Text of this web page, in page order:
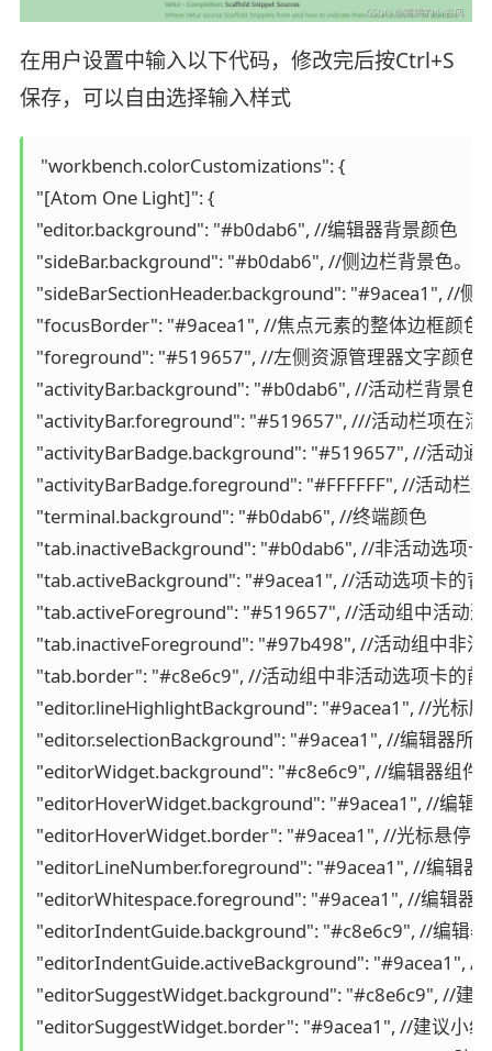
在用户设置中输入以下代码，修改完后按Ctrl+S
保存，可以自由选择输入样式
"workbench.colorCustomizations": {
"[Atom One Light]": {
"editor.background": "#b0dab6", //编辑器背景颜色
"sideBar.background": "#b0dab6", //侧边栏背景色。
"sideBarSectionHeader.background": "#9acea1", //侧
"focusBorder": "#9acea1", //焦点元素的整体边框颜色
"foreground": "#519657", //左侧资源管理器文字颜色
"activityBar.background": "#b0dab6", //活动栏背景色
"activityBar.foreground": "#519657", ///活动栏项在活
"activityBarBadge.background": "#519657", //活动通
"activityBarBadge.foreground": "#FFFFFF", //活动栏
"terminal.background": "#b0dab6", //终端颜色
"tab.inactiveBackground": "#b0dab6", //非活动选项卡
"tab.activeBackground": "#9acea1", //活动选项卡的背
"tab.activeForeground": "#519657", //活动组中活动
"tab.inactiveForeground": "#97b498", //活动组中非活
"tab.border": "#c8e6c9", //活动组中非活动选项卡的前
"editor.lineHighlightBackground": "#9acea1", //光标
"editor.selectionBackground": "#9acea1", //编辑器所
"editorWidget.background": "#c8e6c9", //编辑器组件(
"editorHoverWidget.background": "#9acea1", //编辑
"editorHoverWidget.border": "#9acea1", //光标悬停
"editorLineNumber.foreground": "#9acea1", //编辑器
"editorWhitespace.foreground": "#9acea1", //编辑器
"editorIndentGuide.background": "#c8e6c9", //编辑
"editorIndentGuide.activeBackground": "#9acea1", //
"editorSuggestWidget.background": "#c8e6c9", //建
"editorSuggestWidget.border": "#9acea1", //建议小组